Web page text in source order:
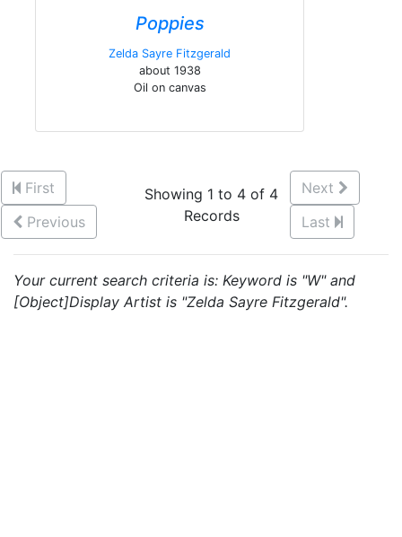
Poppies
Zelda Sayre Fitzgerald
about 1938
Oil on canvas
First
Previous
Showing 1 to 4 of 4
Records
Next
Last
Your current search criteria is: Keyword is "W" and
[Object]Display Artist is "Zelda Sayre Fitzgerald".